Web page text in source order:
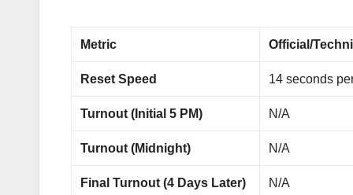
Metric Official/
Reset Speed 14 seconds
Turnout (Initial 5 PM) N/A
Turnout (Midnight) N/A
Final Turnout (4 Days Later) N/A